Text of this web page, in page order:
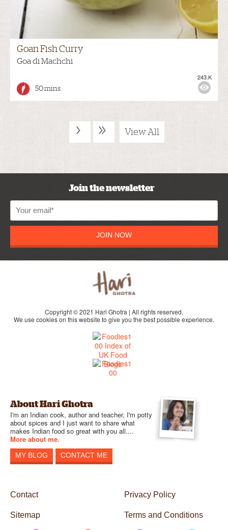
Goan Fish Curry
Goa di Machchi
50 mins
243.K
› » View All
Join the newsletter
JOIN NOW
Copyright © 2021 Hari Ghotra | All rights reserved.
We use cookies on this website to give you the best possible experience.
About Hari Ghotra
I'm an Indian cook, author and teacher, I'm potty
about spices and I just want to share what
makes Indian food so great with you all....
More about me.
MY BLOG CONTACT ME
Contact
Sitemap
Privacy Policy
Terms and Conditions